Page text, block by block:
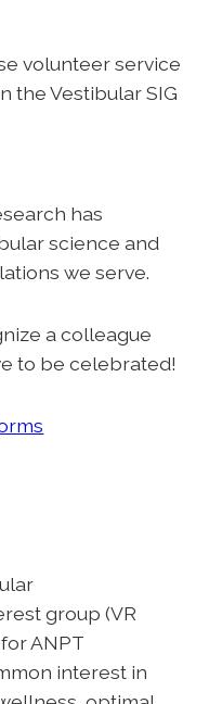
volunteer service
the Vestibular SIG
has
science and
we serve.
a colleague
to be celebrated!
group (VR
ANPT
interest in